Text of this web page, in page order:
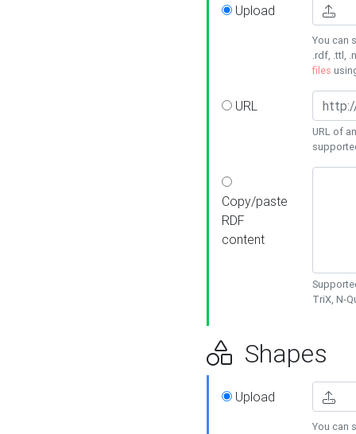
Upload
You can
.rdf, .ttl,
files
URL
URL of
Copy/paste
RDF
content
TriX, N-
Shapes
Upload
You can